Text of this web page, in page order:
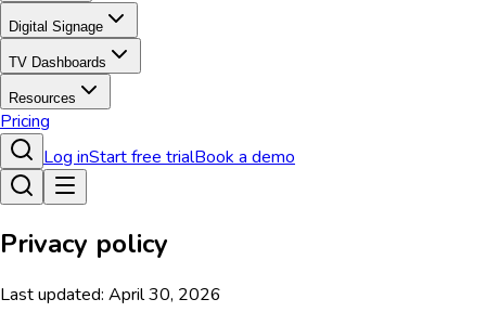
Digital Signage
TV Dashboards
Resources
Pricing
Log inStart free trialBook a demo
Privacy policy
Last updated: April 30, 2026